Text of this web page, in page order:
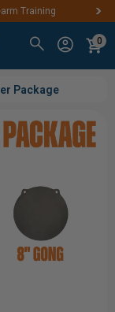
Training
0
Package